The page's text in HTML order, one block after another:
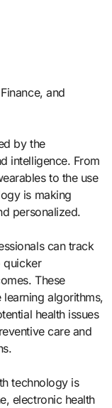
and
by the
intelligence. From
to the use
is making
personalized.
can track
quicker
These
algorithms,
health issues
care and
technology is
electronic health